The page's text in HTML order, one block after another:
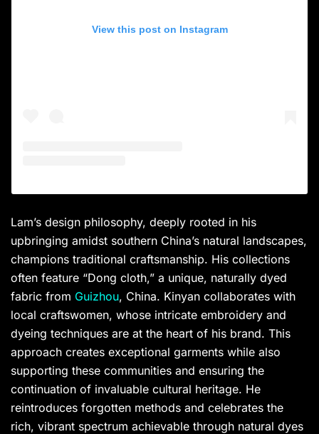
View this post on Instagram
Lam’s design philosophy, deeply rooted in his
upbringing amidst southern China’s natural landscapes,
champions traditional craftsmanship. His collections
often feature “Dong cloth,” a unique, naturally dyed
fabric from Guizhou, China. Kinyan collaborates with
local craftswomen, whose intricate embroidery and
dyeing techniques are at the heart of his brand. This
approach creates exceptional garments while also
supporting these communities and ensuring the
continuation of invaluable cultural heritage. He
reintroduces forgotten methods and celebrates the
rich, vibrant spectrum achievable through natural dyes